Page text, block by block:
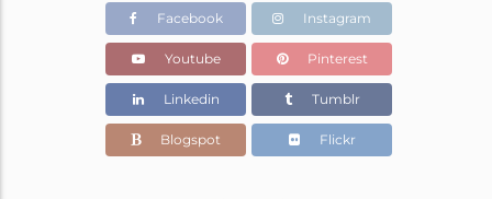
Facebook Instagram
Youtube Pinterest
Linkedin Tumblr
Blogspot Flickr